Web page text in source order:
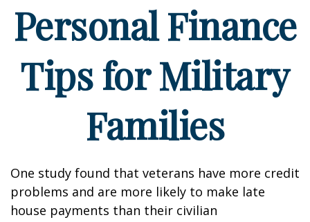
Personal Finance
Tips for Military
Families
One study found that veterans have more credit
problems and are more likely to make late
house payments than their civilian